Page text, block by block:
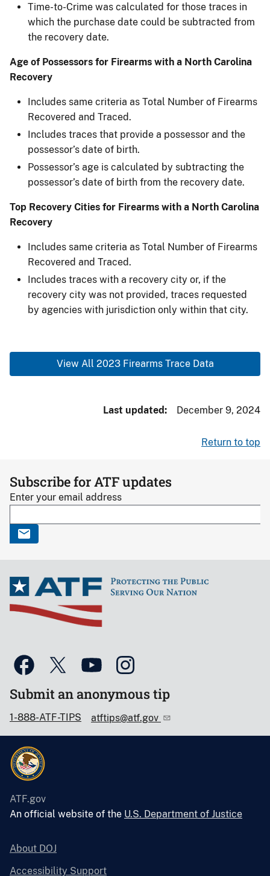
Time-to-Crime was calculated for those traces in
which the purchase date could be subtracted ​from
the recovery date.
Age of Possessors for Firearms with a North Carolina
Recovery
Includes same criteria as Total Number of Firearms
Recovered and Traced.
Includes traces that provide a possessor and the
possessor’s date of birth.
Possessor’s age is calculated by subtracting the
possessor’s date of birth from the recovery date.
Top Recovery Cities for Firearms with a North Carolina
Recovery
Includes same criteria as Total Number of Firearms
Recovered and Traced.
Includes traces with a recovery city or, if the
recovery city was not provided, traces requested
by agencies with jurisdiction only within that city.
View All 2023 Firearms Trace Data
Last updated December 9, 2024
Return to top
Subscribe for ATF updates
Enter your email address
Submit an anonymous tip
1-888-ATF-TIPS atftips@atf.gov
ATF.gov
An official website of the U.S. Department of Justice
About DOJ
Accessibility Support